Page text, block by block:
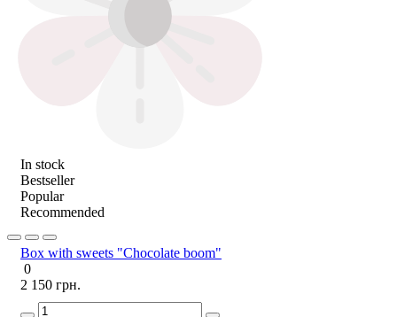
In stock
Bestseller
Popular
Recommended
Box with sweets "Chocolate boom"
0
2 150 грн.